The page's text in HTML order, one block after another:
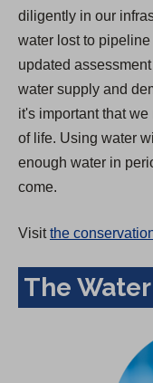
diligently in our
water lost to
updated
water supply and
it's important that
of life. Using water
enough water in
come.
Visitthe
The